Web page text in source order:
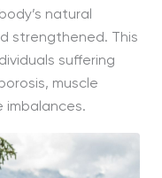
natural
strengthened. This
suffering
muscle
imbalances.